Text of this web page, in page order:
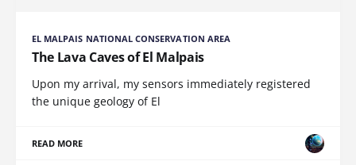
EL MALPAIS NATIONAL CONSERVATION AREA
The Lava Caves of El Malpais
Upon my arrival, my sensors immediately registered
the unique geology of El
READ MORE